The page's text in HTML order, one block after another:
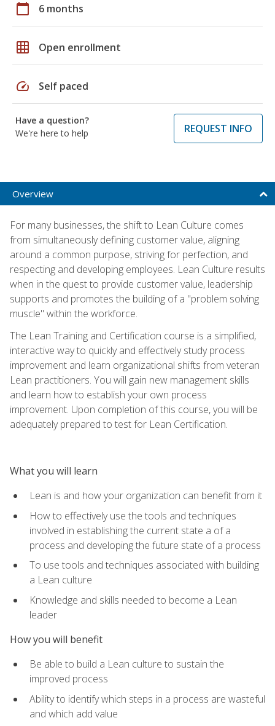
calendar_today 6 months
grid_on Open enrollment
speed Self paced
Have a question?
We're here to help
REQUEST INFO
Overview
For many businesses, the shift to Lean Culture comes
from simultaneously defining customer value, aligning
around a common purpose, striving for perfection, and
respecting and developing employees. Lean Culture results
when in the quest to provide customer value, leadership
supports and promotes the building of a "problem solving
muscle" within the workforce.
The Lean Training and Certification course is a simplified,
interactive way to quickly and effectively study process
improvement and learn organizational shifts from veteran
Lean practitioners. You will gain new management skills
and learn how to establish your own process
improvement. Upon completion of this course, you will be
adequately prepared to test for Lean Certification.
What you will learn
Lean is and how your organization can benefit from it
How to effectively use the tools and techniques
involved in establishing the current state a of a
process and developing the future state of a process
To use tools and techniques associated with building
a Lean culture
Knowledge and skills needed to become a Lean
leader
How you will benefit
Be able to build a Lean culture to sustain the
improved process
Ability to identify which steps in a process are wasteful
and which add value